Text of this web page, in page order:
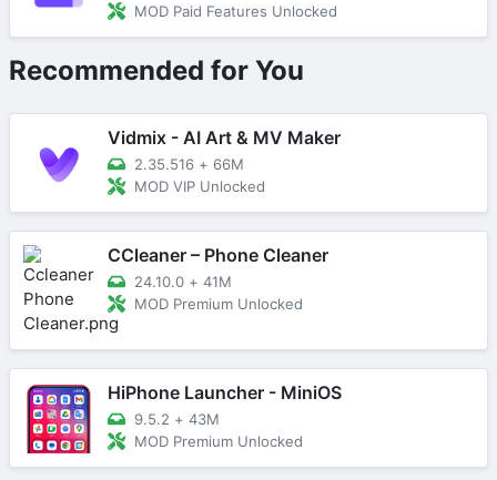
MOD Paid Features Unlocked
Recommended for You
Vidmix - AI Art & MV Maker
2.35.516 + 66M
MOD VIP Unlocked
CCleaner – Phone Cleaner
24.10.0 + 41M
MOD Premium Unlocked
HiPhone Launcher - MiniOS
9.5.2 + 43M
MOD Premium Unlocked